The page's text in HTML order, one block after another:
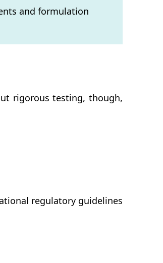
and formulation
rigorous testing, though,
regulatory guidelines